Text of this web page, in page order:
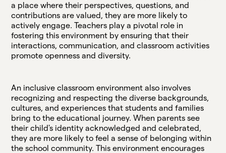
a place where their perspectives, questions, and
contributions are valued, they are more likely to
actively engage. Teachers play a pivotal role in
fostering this environment by ensuring that their
interactions, communication, and classroom activities
promote openness and diversity.
An inclusive classroom environment also involves
recognizing and respecting the diverse backgrounds,
cultures, and experiences that students and families
bring to the educational journey. When parents see
their child's identity acknowledged and celebrated,
they are more likely to feel a sense of belonging within
the school community. This environment encourages